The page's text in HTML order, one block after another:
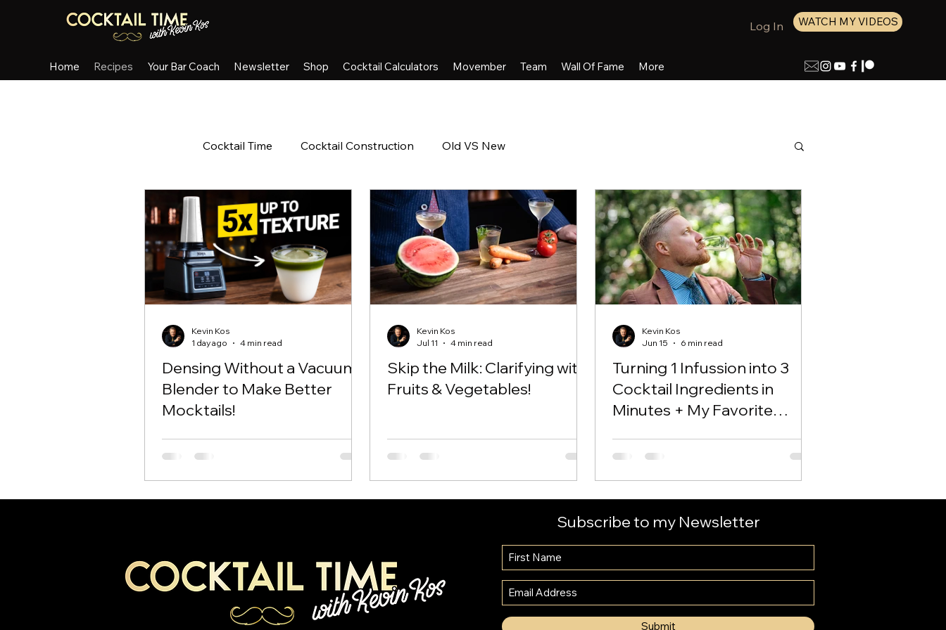
Log In WATCH MY VIDEOS
Home Recipes Your Bar Coach Newsletter Shop Cocktail Calculators Movember Team Wall Of Fame More
Cocktail Time Cocktail Construction Old VS New
Densing Without a Vacuum
Blender to Make Better
Mocktails!
Kevin Kos
1 day ago
4 min read
Skip the Milk: Clarifying with
Fruits & Vegetables!
Kevin Kos
Jul 11
4 min read
Turning 1 Infussion into 3
Cocktail Ingredients in
Minutes + My Favorite
Kevin Kos
Jun 15
6 min read
Subscribe to my Newsletter
Submit